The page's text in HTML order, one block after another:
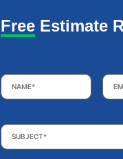
Free Estimate
Subject *